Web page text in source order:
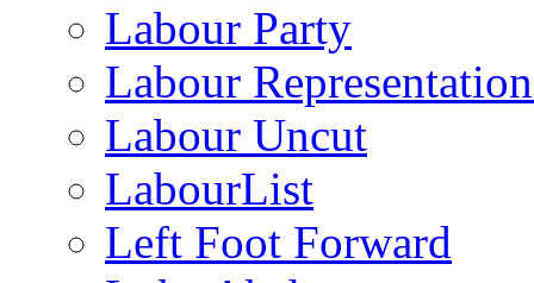
Labour Party
Labour
Labour Uncut
LabourList
Left Foot Forward